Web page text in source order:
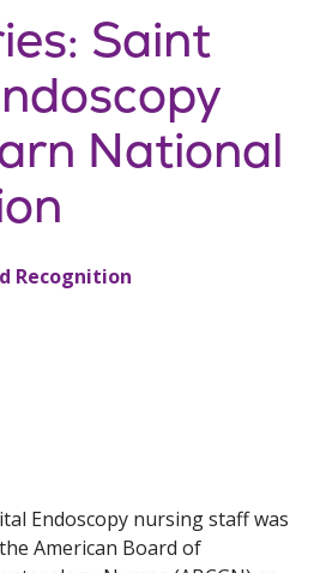
Saint
National
Recognition
Endoscopy nursing staff was
American Board of